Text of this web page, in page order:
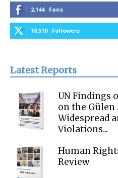
2,144 Fans
18,510 Followers
Latest Reports
UN Findings
on the Gülen
Widespread
Violations...
Human
Review